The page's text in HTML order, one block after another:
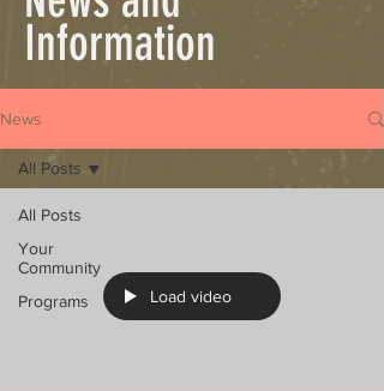
Information
News
All Posts
Your
Community
Programs
All Posts
Load video